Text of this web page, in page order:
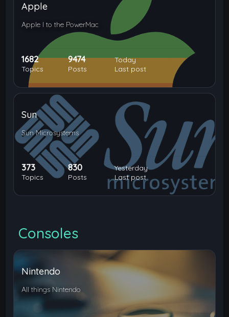
Apple
Apple I to the PowerMac
1682
Topics
9474
Posts
Today
Last post
Sun
Sun Microsystems
373
Topics
830
Posts
Yesterday
Last post
Consoles
Nintendo
All things Nintendo